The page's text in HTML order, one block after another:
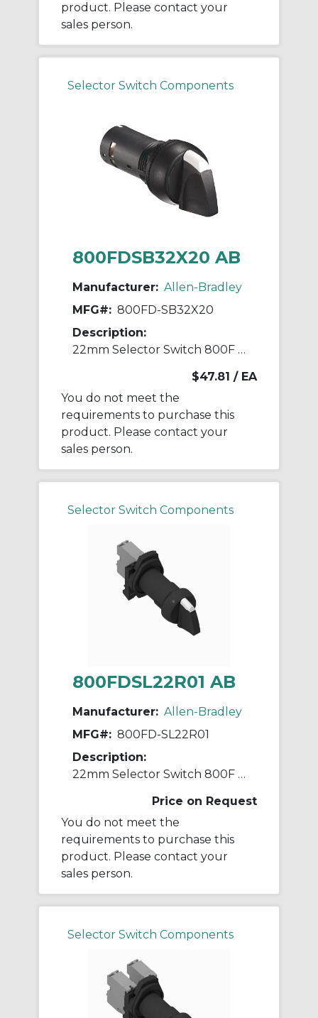
product. Please contact your
sales person.
Selector Switch Components
800FDSB32X20 AB
Manufacturer: Allen-Bradley
MFG#: 800FD-SB32X20
Description:
22mm Selector Switch 800F PB
$47.81 / EA
You do not meet the
requirements to purchase this
product. Please contact your
sales person.
Selector Switch Components
800FDSL22R01 AB
Manufacturer: Allen-Bradley
MFG#: 800FD-SL22R01
Description:
22mm Selector Switch 800F PB
Price on Request
You do not meet the
requirements to purchase this
product. Please contact your
sales person.
Selector Switch Components